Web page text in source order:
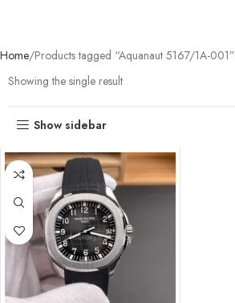
Home Products tagged “Aquanaut 5167/1A-001”
Showing the single result
Show sidebar